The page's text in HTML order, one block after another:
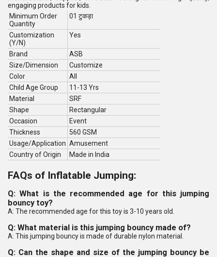
engaging products for kids.
Minimum Order
Quantity
01 टुकड़ा
Customization
(Y/N)
Yes
Brand
ASB
Size/Dimension
Customize
Color
All
Child Age Group
11-13 Yrs
Material
SRF
Shape
Rectangular
Occasion
Event
Thickness
560 GSM
Usage/Application Amusement
Country of Origin
Made in India
FAQs of Inflatable Jumping:
Q: What is the recommended age for this jumping
bouncy toy?
A: The recommended age for this toy is 3-10 years old.
Q: What material is this jumping bouncy made of?
A: This jumping bouncy is made of durable nylon material.
Q: Can the shape and size of the jumping bouncy be